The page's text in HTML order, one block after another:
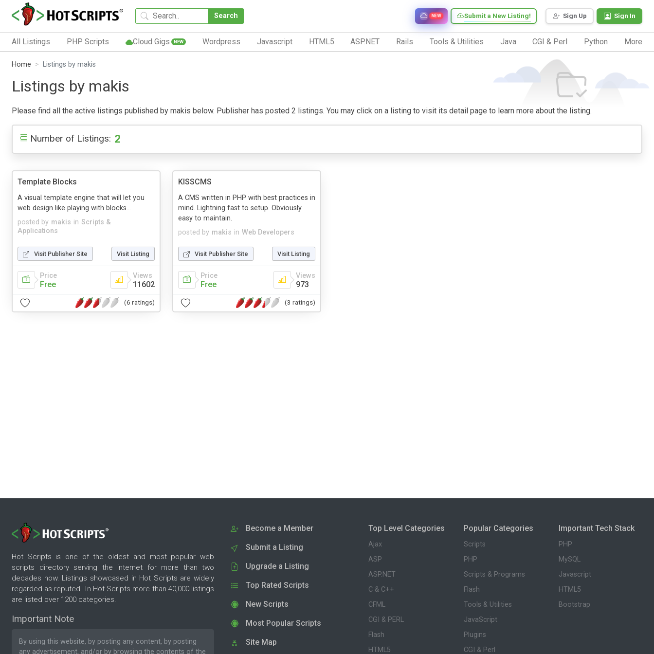
Search Sign Up Sign In
Submit a New Listing!
NEW
All Listings PHP Scripts Cloud Gigs NEW Wordpress Javascript HTML5 ASP.NET Rails Tools & Utilities Java CGI & Perl Python More
Home Listings by makis
Listings by makis
Please find all the active listings published by makis below. Publisher has posted 2 listings. You may click on a listing to visit its detail page to learn more about the listing.
Number of Listings: 2
Template Blocks
posted by makis in Scripts &
Applications
A visual template engine that will let you
web design like playing with blocks...
Visit Publisher Site Visit Listing
Price
Free
Views
11602
(6 ratings)
KISSCMS
posted by makis in Web Developers
A CMS written in PHP with best practices in
mind. Lightning fast to setup. Obviously
easy to maintain.
Visit Publisher Site Visit Listing
Price
Free
Views
973
(3 ratings)
Hot Scripts is one of the oldest and most popular web
scripts directory serving the internet for more than two
decades now. Listings showcased in Hot Scripts are widely
regarded as reputed. In Hot Scripts more than 40,000 listings
are listed over 1200 categories.
Important Note
By using this website, by posting any content, by posting
any advertisement, and/or by browsing the contents of the
Become a Member
Submit a Listing
Upgrade a Listing
Top Rated Scripts
New Scripts
Most Popular Scripts
Site Map
Top Level Categories
Ajax
ASP
ASP.NET
C & C++
CFML
CGI & PERL
Flash
HTML5
Popular Categories
Scripts
PHP
Scripts & Programs
Flash
Tools & Utilities
JavaScript
Plugins
CGI & Perl
Important Tech Stack
PHP
MySQL
Javascript
HTML5
Bootstrap